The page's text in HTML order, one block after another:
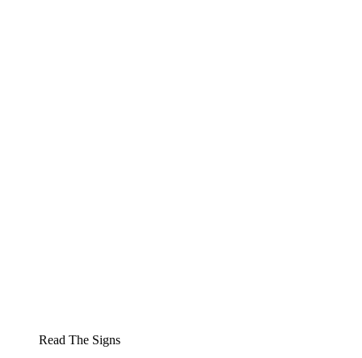
Read The Signs